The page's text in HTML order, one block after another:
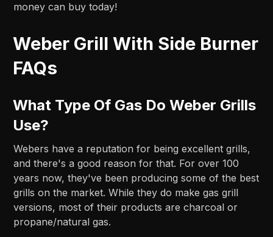
money can buy today!
Weber Grill With Side Burner
FAQs
What Type Of Gas Do Weber Grills
Use?
Webers have a reputation for being excellent grills,
and there's a good reason for that. For over 100
years now, they've been producing some of the best
grills on the market. While they do make gas grill
versions, most of their products are charcoal or
propane/natural gas.